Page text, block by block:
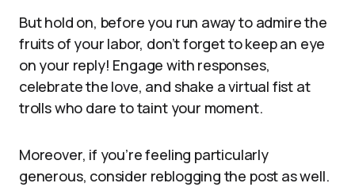
But hold on, before you run away to admire the
fruits of your labor, don’t forget to keep an eye
on your reply! Engage with responses,
celebrate the love, and shake a virtual fist at
trolls who dare to taint your moment.
Moreover, if you’re feeling particularly
generous, consider reblogging the post as well.